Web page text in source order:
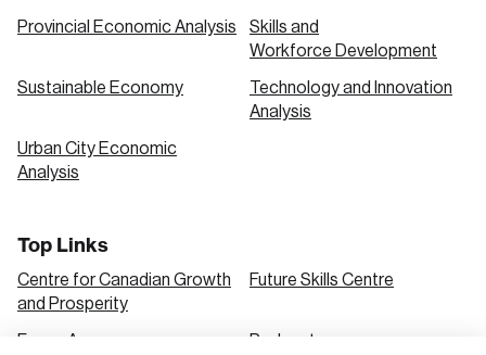
Provincial Economic Analysis
Skills and
Workforce Development
Sustainable Economy
Technology and Innovation
Analysis
Urban City Economic
Analysis
Top Links
Centre for Canadian Growth
and Prosperity
Future Skills Centre
Focus Areas Podcasts